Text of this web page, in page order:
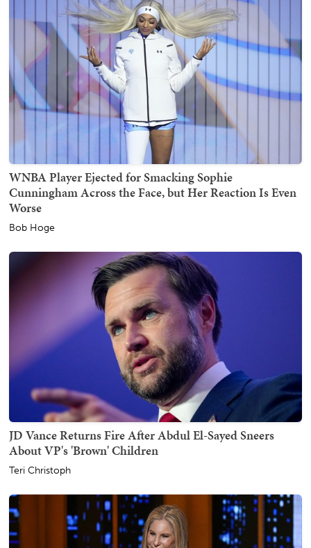
WNBA Player Ejected for Smacking Sophie
Cunningham Across the Face, but Her Reaction Is Even
Worse
Bob Hoge
JD Vance Returns Fire After Abdul El-Sayed Sneers
About VP's 'Brown' Children
Teri Christoph